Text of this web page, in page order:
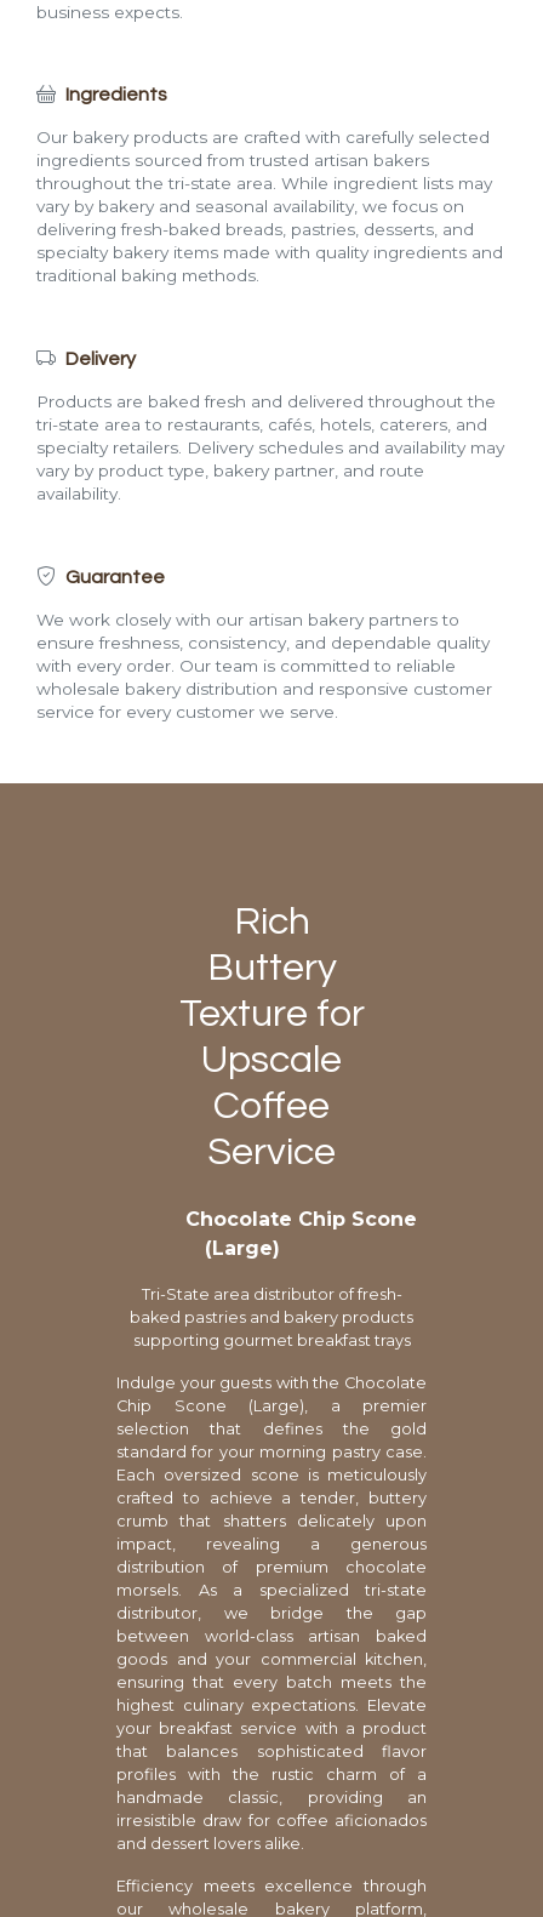
business expects.
Ingredients
Our bakery products are crafted with carefully selected
ingredients sourced from trusted artisan bakers
throughout the tri-state area. While ingredient lists may
vary by bakery and seasonal availability, we focus on
delivering fresh-baked breads, pastries, desserts, and
specialty bakery items made with quality ingredients and
traditional baking methods.
Delivery
Products are baked fresh and delivered throughout the
tri-state area to restaurants, cafés, hotels, caterers, and
specialty retailers. Delivery schedules and availability may
vary by product type, bakery partner, and route
availability.
Guarantee
We work closely with our artisan bakery partners to
ensure freshness, consistency, and dependable quality
with every order. Our team is committed to reliable
wholesale bakery distribution and responsive customer
service for every customer we serve.
Rich
Buttery
Texture for
Upscale
Coffee
Service
Chocolate Chip Scone
(Large)
Tri-State area distributor of fresh-
baked pastries and bakery products
supporting gourmet breakfast trays
Indulge your guests with the Chocolate
Chip Scone (Large), a premier
selection that defines the gold
standard for your morning pastry case.
Each oversized scone is meticulously
crafted to achieve a tender, buttery
crumb that shatters delicately upon
impact, revealing a generous
distribution of premium chocolate
morsels. As a specialized tri-state
distributor, we bridge the gap
between world-class artisan baked
goods and your commercial kitchen,
ensuring that every batch meets the
highest culinary expectations. Elevate
your breakfast service with a product
that balances sophisticated flavor
profiles with the rustic charm of a
handmade classic, providing an
irresistible draw for coffee aficionados
and dessert lovers alike.
Efficiency meets excellence through
our wholesale bakery platform,